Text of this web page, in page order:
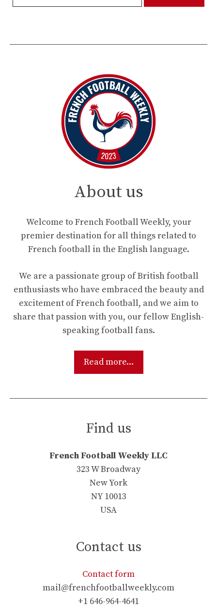
About us
Welcome to French Football Weekly, your
premier destination for all things related to
French football in the English language.
We are a passionate group of British football
enthusiasts who have embraced the beauty and
excitement of French football, and we aim to
share that passion with you, our fellow English-
speaking football fans.
Read more...
Find us
French Football Weekly LLC
323 W Broadway
New York
NY 10013
USA
Contact us
Contact form
mail@frenchfootballweekly.com
+1 646-964-4641